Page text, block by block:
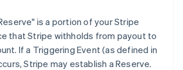
is a portion of your Stripe
that Stripe withholds from payout to
If a Triggering Event (as defined in
Stripe may establish a Reserve.